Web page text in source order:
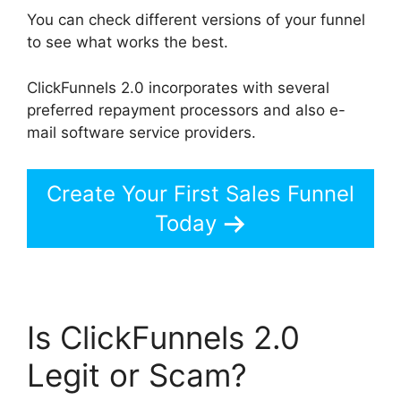
You can check different versions of your funnel
to see what works the best.
ClickFunnels 2.0 incorporates with several
preferred repayment processors and also e-
mail software service providers.
Create Your First Sales Funnel
Today
Is ClickFunnels 2.0
Legit or Scam?